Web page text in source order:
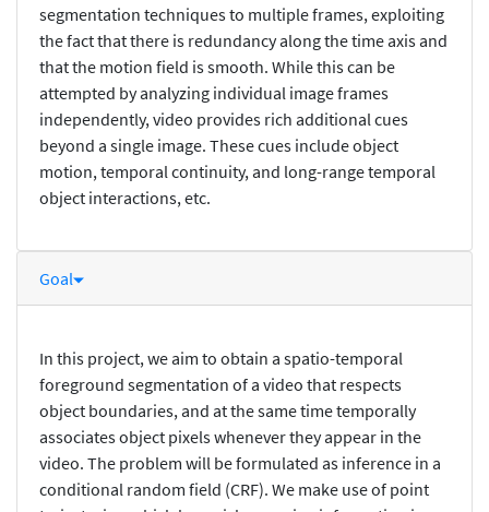
segmentation techniques to multiple frames, exploiting
the fact that there is redundancy along the time axis and
that the motion field is smooth. While this can be
attempted by analyzing individual image frames
independently, video provides rich additional cues
beyond a single image. These cues include object
motion, temporal continuity, and long-range temporal
object interactions, etc.
Goal
In this project, we aim to obtain a spatio-temporal
foreground segmentation of a video that respects
object boundaries, and at the same time temporally
associates object pixels whenever they appear in the
video. The problem will be formulated as inference in a
conditional random field (CRF). We make use of point